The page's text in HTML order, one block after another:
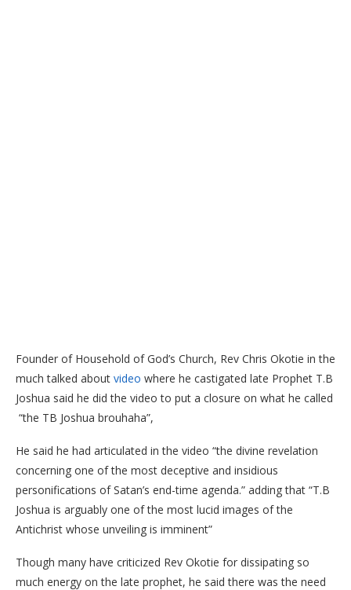
Founder of Household of God’s Church, Rev Chris Okotie in the
much talked about video where he castigated late Prophet T.B
Joshua said he did the video to put a closure on what he called
“the TB Joshua brouhaha”,
He said he had articulated in the video “the divine revelation
concerning one of the most deceptive and insidious
personifications of Satan’s end-time agenda.” adding that “T.B
Joshua is arguably one of the most lucid images of the
Antichrist whose unveiling is imminent”
Though many have criticized Rev Okotie for dissipating so
much energy on the late prophet, he said there was the need